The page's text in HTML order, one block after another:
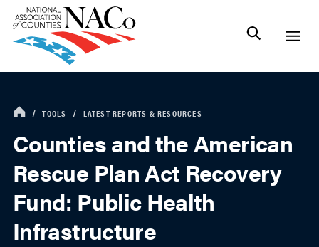
TOOLS LATEST REPORTS & RESOURCES
Counties and the American
Rescue Plan Act Recovery
Fund: Public Health
Infrastructure